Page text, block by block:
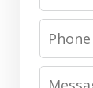
Phone
Message